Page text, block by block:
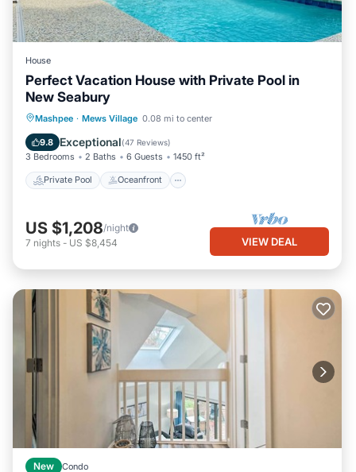
House
Perfect Vacation House with Private Pool in
New Seabury
Mashpee · Mews Village 0.08 mi to center
9.8 Exceptional(47 Reviews)
3 Bedrooms 2 Baths 6 Guests 1450 ft²
Private Pool Oceanfront
Private Pool Oceanfront
Pool
US $1,208/night
7 nights - US $8,454 VIEW DEAL
New Condo